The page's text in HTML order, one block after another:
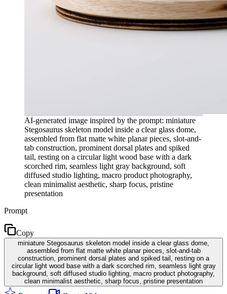
AI-generated image inspired by the prompt: miniature
Stegosaurus skeleton model inside a clear glass dome,
assembled from flat matte white planar pieces, slot-and-
tab construction, prominent dorsal plates and spiked
tail, resting on a circular light wood base with a dark
scorched rim, seamless light gray background, soft
diffused studio lighting, macro product photography,
clean minimalist aesthetic, sharp focus, pristine
presentation
Prompt
Copy
miniature Stegosaurus skeleton model inside a clear glass dome,
assembled from flat matte white planar pieces, slot-and-tab
construction, prominent dorsal plates and spiked tail, resting on a
circular light wood base with a dark scorched rim, seamless light gray
background, soft diffused studio lighting, macro product photography,
clean minimalist aesthetic, sharp focus, pristine presentation